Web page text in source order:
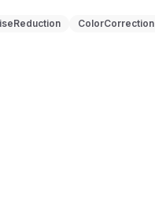
ColorCorrection